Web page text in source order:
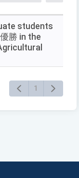
RSS
students
勝 in the
1